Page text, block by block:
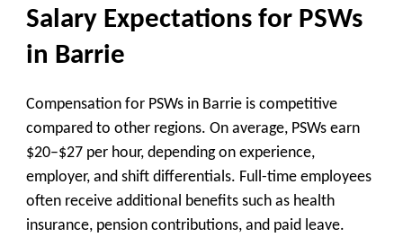
Salary Expectations for PSWs
in Barrie
Compensation for PSWs in Barrie is competitive
compared to other regions. On average, PSWs earn
$20–$27 per hour, depending on experience,
employer, and shift differentials. Full-time employees
often receive additional benefits such as health
insurance, pension contributions, and paid leave.